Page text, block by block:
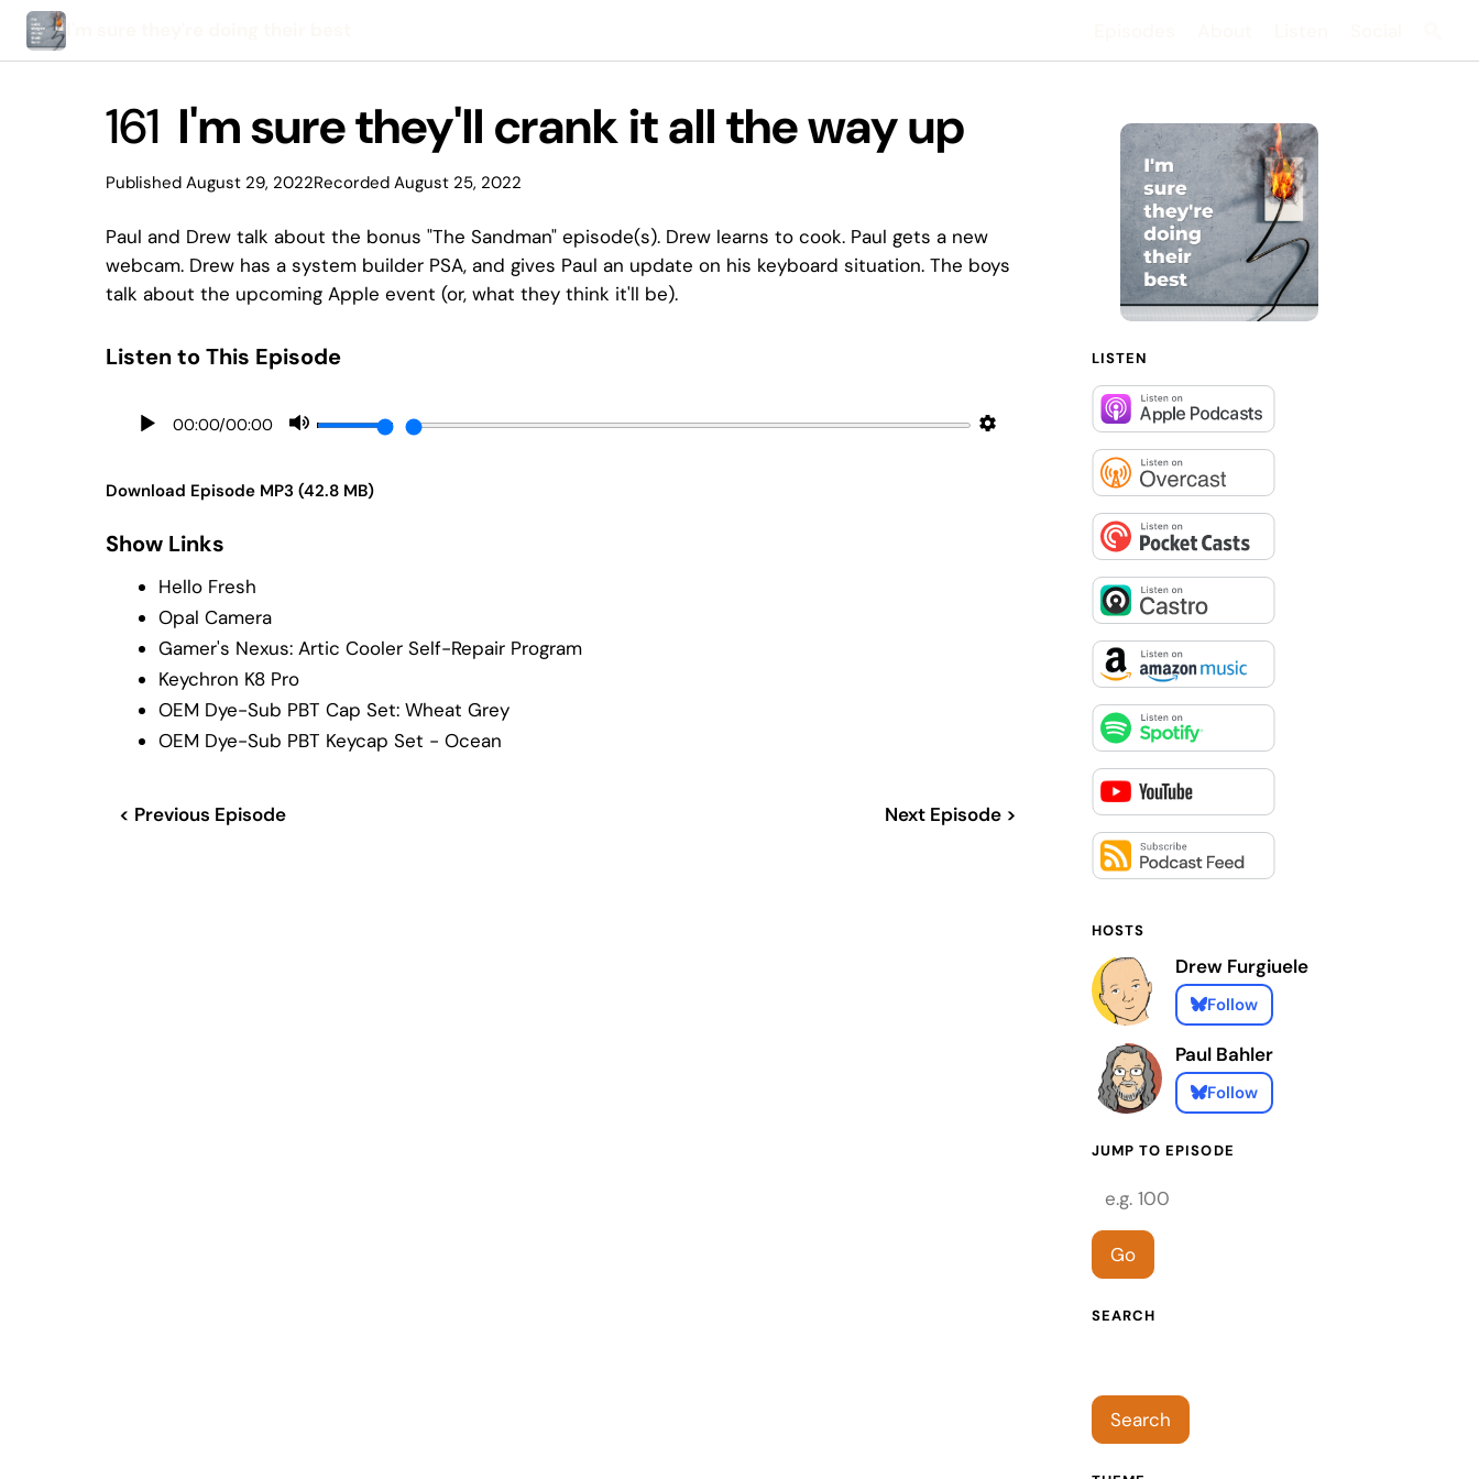
161 I'm sure they'll crank it all the way up
Published August 29, 2022Recorded August 25, 2022
Paul and Drew talk about the bonus "The Sandman" episode(s). Drew learns to cook. Paul gets a new
webcam. Drew has a system builder PSA, and gives Paul an update on his keyboard situation. The boys
talk about the upcoming Apple event (or, what they think it'll be).
Listen to This Episode
00:00/00:00
Download Episode MP3 (42.8 MB)
Show Links
Hello Fresh
Opal Camera
Gamer's Nexus: Artic Cooler Self-Repair Program
Keychron K8 Pro
OEM Dye-Sub PBT Cap Set: Wheat Grey
OEM Dye-Sub PBT Keycap Set - Ocean
< Previous Episode Next Episode >
LISTEN
HOSTS
Drew Furgiuele
Follow
Paul Bahler
Follow
JUMP TO EPISODE
Episode number
Go
SEARCH
Search